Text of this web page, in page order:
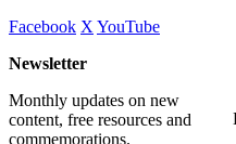
Facebook X YouTube
Newsletter
Monthly updates on new
content, free resources and
commemorations.